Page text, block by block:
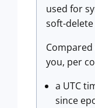
used for
soft-
you, per
a UTC
since